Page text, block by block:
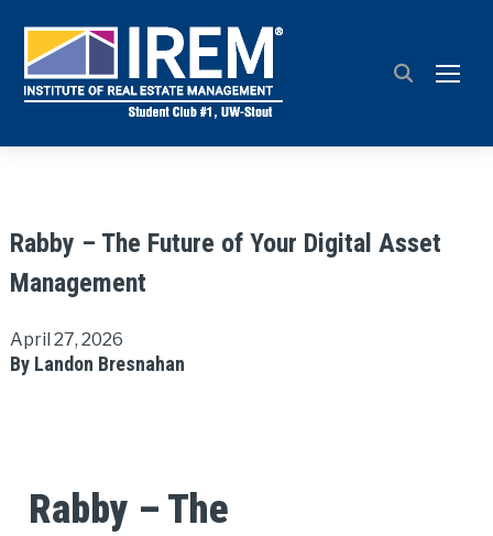
Rabby – The Future of Your Digital Asset
Management
April 27, 2026
By Landon Bresnahan
Rabby – The